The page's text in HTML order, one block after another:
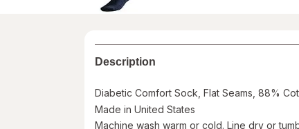
Description
Diabetic Comfort Sock, Flat Seams, 88%
Made in United States
Machine wash warm or cold. Line dry or